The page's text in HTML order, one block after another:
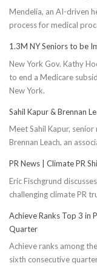
Mendelia, an AI-driven
process for medical
1.3M NY Seniors to be
New York Gov. Kathy
to end a Medicare
New York.
Sahil Kapur & Brennan
Meet Sahil Kapur,
Brennan Leach, an
PR News | Climate PR
Eric Fischgrund
challenging climate PR
Achieve Ranks Top 3 in
Quarter
Achieve ranks among
sixth consecutive